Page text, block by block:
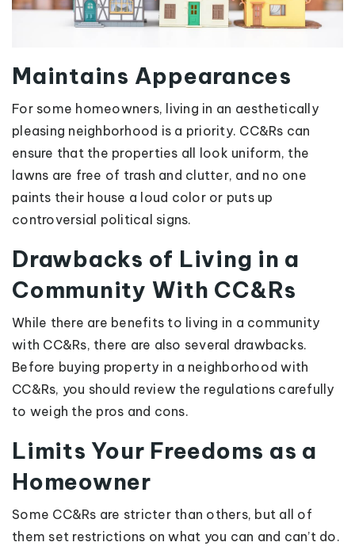
Maintains Appearances
For some homeowners, living in an aesthetically
pleasing neighborhood is a priority. CC&Rs can
ensure that the properties all look uniform, the
lawns are free of trash and clutter, and no one
paints their house a loud color or puts up
controversial political signs.
Drawbacks of Living in a
Community With CC&Rs
While there are benefits to living in a community
with CC&Rs, there are also several drawbacks.
Before buying property in a neighborhood with
CC&Rs, you should review the regulations carefully
to weigh the pros and cons.
Limits Your Freedoms as a
Homeowner
Some CC&Rs are stricter than others, but all of
them set restrictions on what you can and can’t do.